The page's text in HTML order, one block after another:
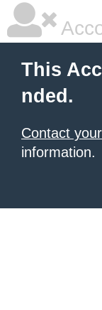
This
nded.
Contact
information.